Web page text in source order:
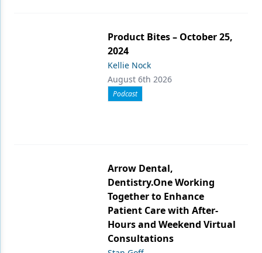
Product Bites – October 25,
2024
Kellie Nock
August 6th 2026
Podcast
Arrow Dental,
Dentistry.One Working
Together to Enhance
Patient Care with After-
Hours and Weekend Virtual
Consultations